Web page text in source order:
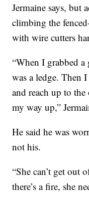
Jermaine says, but
climbing the
with wire cutters
“When I grabbed a
was a ledge. Then
and reach up to
my way up,”
He said he was
not his.
“She can’t get out
there’s a fire, she